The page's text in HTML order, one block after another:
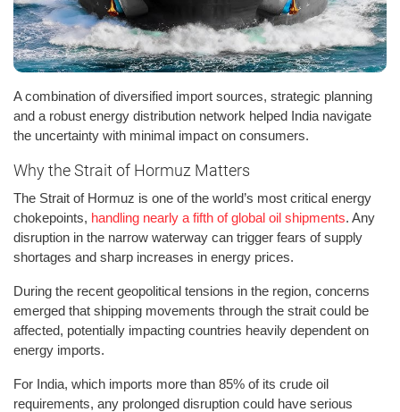
A combination of diversified import sources, strategic planning
and a robust energy distribution network helped India navigate
the uncertainty with minimal impact on consumers.
Why the Strait of Hormuz Matters
The Strait of Hormuz is one of the world’s most critical energy
chokepoints, handling nearly a fifth of global oil shipments. Any
disruption in the narrow waterway can trigger fears of supply
shortages and sharp increases in energy prices.
During the recent geopolitical tensions in the region, concerns
emerged that shipping movements through the strait could be
affected, potentially impacting countries heavily dependent on
energy imports.
For India, which imports more than 85% of its crude oil
requirements, any prolonged disruption could have serious